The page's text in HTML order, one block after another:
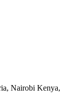
Nairobi Kenya,